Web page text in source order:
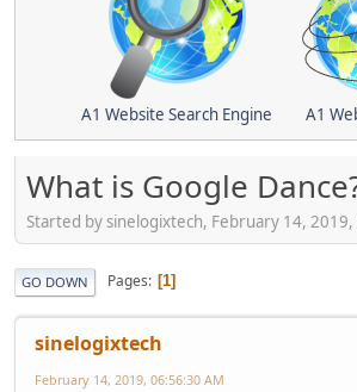
A1 Website Search Engine A1
What is Google
Started by sinelogixtech, February 14,
GO DOWN Pages 1
sinelogixtech
February 14, 2019, 06:56:30 AM